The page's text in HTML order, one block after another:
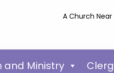
A Church Near
and Ministry